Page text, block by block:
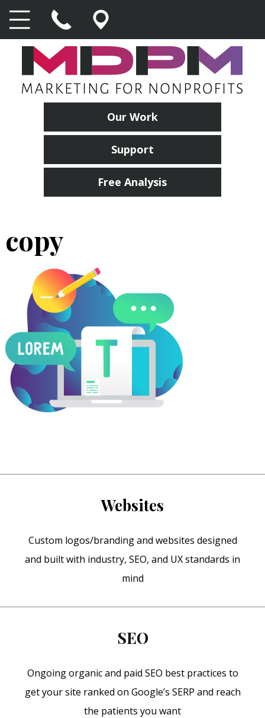
Our Work
Support
Free Analysis
copy
Websites
Custom logos/branding and websites designed
and built with industry, SEO, and UX standards in
mind
SEO
Ongoing organic and paid SEO best practices to
get your site ranked on Google’s SERP and reach
the patients you want